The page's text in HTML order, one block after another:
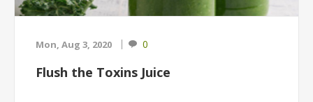
Mon, Aug 3, 2020 0
Flush the Toxins Juice